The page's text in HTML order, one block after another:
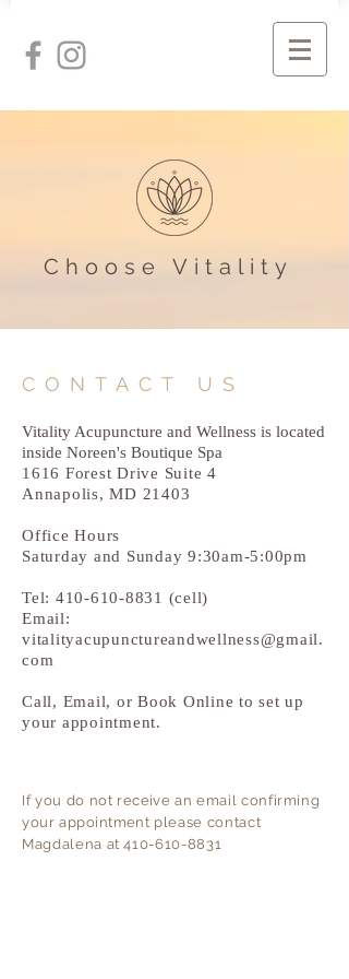
Choose Vitality
CONTACT US
Vitality Acupuncture and Wellness is located
inside Noreen's Boutique Spa
1616 Forest Drive Suite 4
Annapolis, MD 21403
Office Hours
Saturday and Sunday 9:30am-5:00pm
Tel: 410-610-8831 (cell)
Email:
vitalityacupunctureandwellness@gmail.
com
Call, Email, or Book Online to set up
your appointment.
If you do not receive an email confirming
yourappointment please contact
Magdalena at410-610-8831